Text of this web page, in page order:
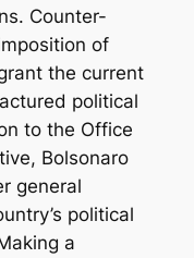
Counter-
of
the current
political
to the Office
Bolsonaro
general
political
a